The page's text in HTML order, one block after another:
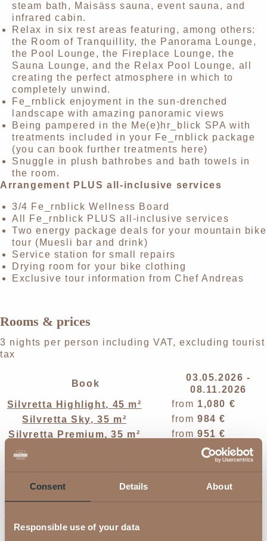
Consent Details About
Responsible use of your data
steam bath, Maisäss sauna, event sauna, and
infrared cabin.
Relax in six rest areas featuring, among others:
the Room of Tranquillity, the Panorama Lounge,
the Pool Lounge, the Fireplace Lounge, the
Sauna Lounge, and the Relax Pool Lounge, all
creating the perfect atmosphere in which to
completely unwind.
Fe_rnblick enjoyment in the sun-drenched
landscape with amazing panoramic views
Being pampered in the Me(e)hr_blick SPA with
treatments included in your Fe_rnblick package
(you can book further treatments here)
Snuggle in plush bathrobes and bath towels in
the room.
Arrangement PLUS all-inclusive services
3/4 Fe_rnblick Wellness Board
All Fe_rnblick PLUS all-inclusive services
Two energy package deals for your mountain bike
tour (Muesli bar and drink)
Service station for small repairs
Drying room for your bike clothing
Exclusive tour information from Chef Andreas
Rooms & prices
3 nights per person including VAT, excluding tourist
tax
Book
03.05.2026 -
08.11.2026
Silvretta Highlight, 45 m² from 1,080 €
Silvretta Sky,35 m² from 984 €
Silvretta Premium,35 m² from 951 €
Silvretta Deluxe
984 €
885 €
Verwall Classic Single Room